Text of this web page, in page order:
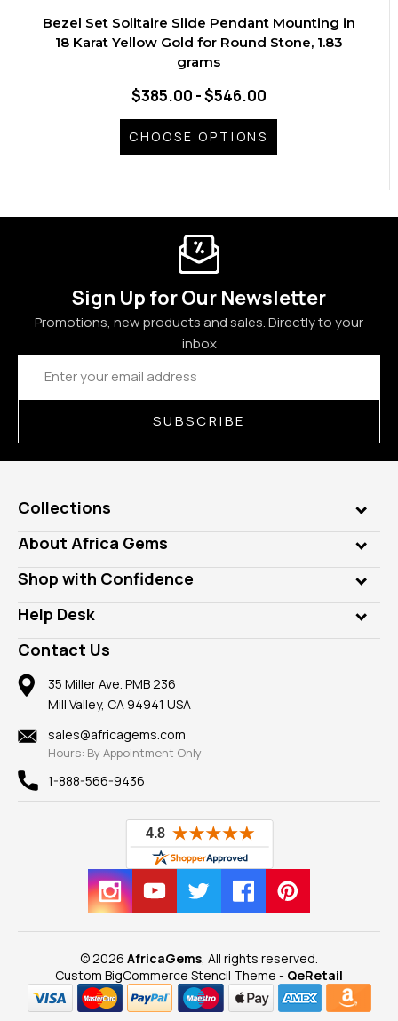
Bezel Set Solitaire Slide Pendant Mounting in
18 Karat Yellow Gold for Round Stone, 1.83
grams
$385.00 - $546.00
CHOOSE OPTIONS
Sign Up for Our Newsletter
Promotions, new products and sales. Directly to your
inbox
Email
Address
SUBSCRIBE
Collections
Genuine Gems
Lab Gems
Diamonds
Rings
Pendants
Earrings
Mountings
Findings
New
View All
About Africa Gems
Who is AfricaGems?
Our Philanthropy
Take a Gem Safari
Gemstone Blog
Reviews
Shop with Confidence
Customer Testimonials
A+ Better Business Bureau
Member AGTA
100% Satisfaction Guarantee
Privacy Policy
Help Desk
Frequently Asked Questions
Our Return Policy
Our Guarantee
Contact Us
35 Miller Ave. PMB 236
Mill Valley, CA 94941 USA
sales@africagems.com
Hours: By Appointment Only
1-888-566-9436
© 2026 AfricaGems , All rights reserved.
Custom BigCommerce Stencil Theme - QeRetail